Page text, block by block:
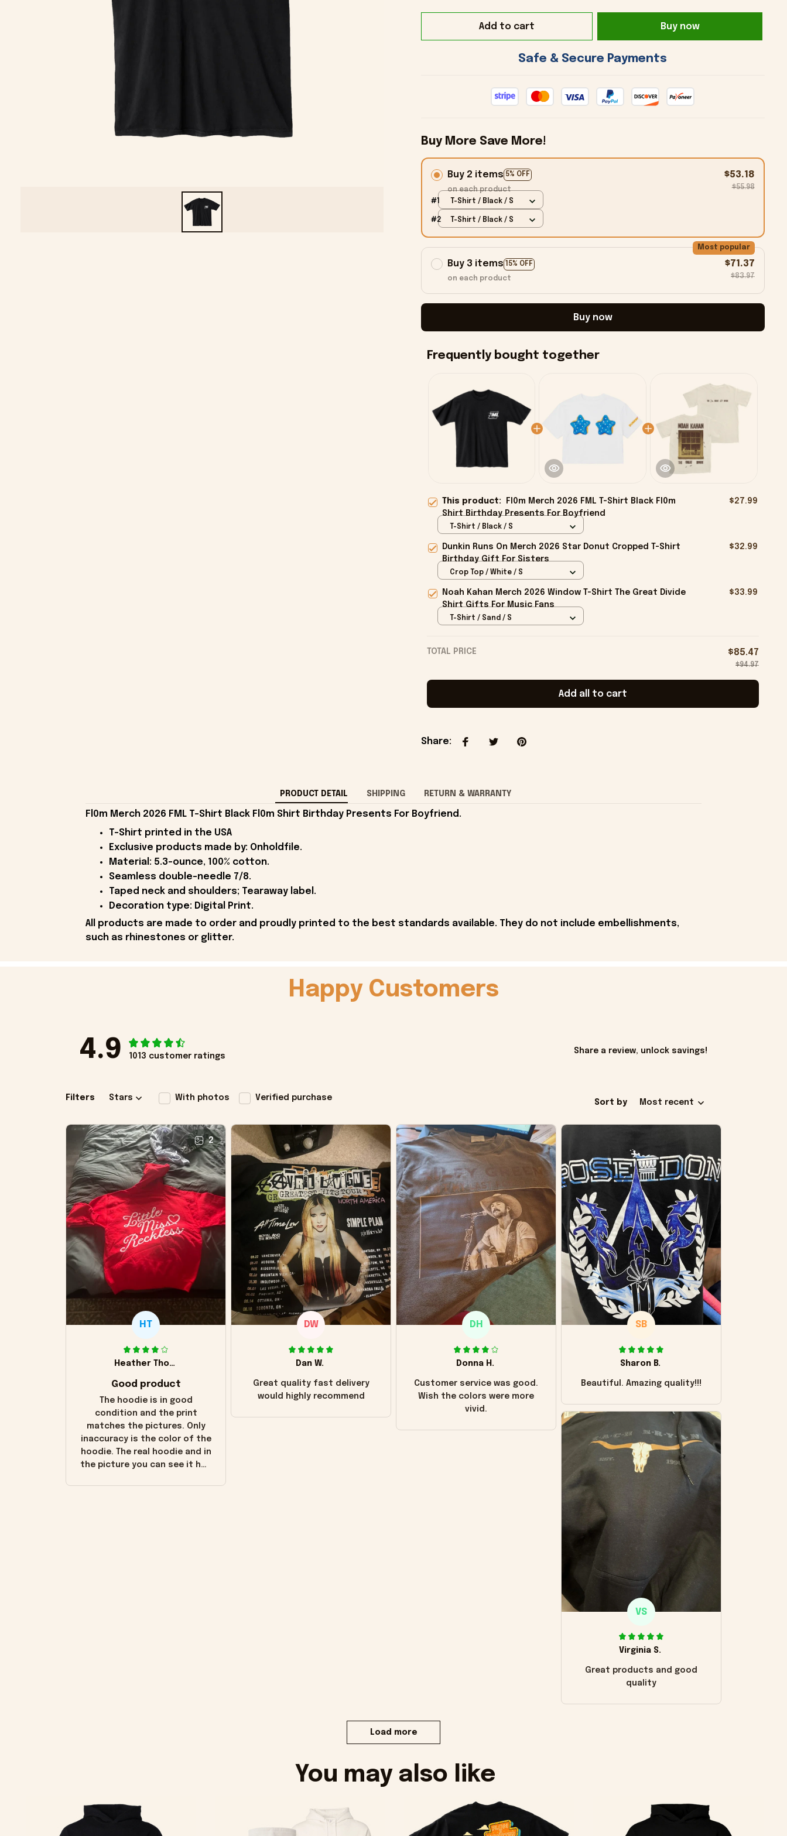
Add to cart Buy now
Safe & Secure Payments
Buy More Save More!
Buy 2 items 5% OFF
on each product
$53.18
$55.98
#1 T-Shirt / Black / S
#2 T-Shirt / Black / S
Buy 3 items 15% OFF
Most popular
on each product
$71.37
$83.97
Buy now
Frequently bought together
This product:
Fl0m Merch 2026 FML T-Shirt Black Fl0m
Shirt Birthday Presents For Boyfriend
$27.99
T-Shirt / Black / S
Dunkin Runs On Merch 2026 Star Donut Cropped T-Shirt
Birthday Gift For Sisters
$32.99
Crop Top / White / S
Noah Kahan Merch 2026 Window T-Shirt The Great Divide
Shirt Gifts For Music Fans
$33.99
T-Shirt / Sand / S
TOTAL PRICE $85.47
$94.97
Add all to cart
Share:
PRODUCT DETAIL SHIPPING RETURN & WARRANTY
Fl0m Merch 2026 FML T-Shirt Black Fl0m Shirt Birthday Presents For Boyfriend.
T-Shirt printed in the USA
Exclusive products made by: Onholdfile.
Material: 5.3-ounce, 100% cotton.
Seamless double-needle 7/8.
Taped neck and shoulders; Tearaway label.
Decoration type: Digital Print.
All products are made to order and proudly printed to the best standards available. They do not include embellishments,
such as rhinestones or glitter.
Happy Customers
4.9 1013 customer ratings
Share a review, unlock savings!
Filters Stars With photos Verified purchase
Sort by Most recent
2
HT
Heather Thomas
Good product
The hoodie is in good
condition and the print
matches the pictures. Only
inaccuracy is the color of the
hoodie. The real hoodie and in
the picture you can see it has
DW
Dan W.
Great quality fast delivery
would highly recommend
DH
Donna H.
Customer service was good.
Wish the colors were more
vivid.
SB
Sharon B.
Beautiful. Amazing quality!!!
VS
Virginia S.
Great products and good
quality
Load more
You may also like